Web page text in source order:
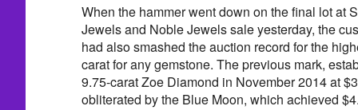
When the hammer went down on the final lot at
Jewels and Noble Jewels sale yesterday, the
had also smashed the auction record for the
carat for any gemstone. The previous mark,
9.75-carat Zoe Diamond in November 2014 at
obliterated by the Blue Moon, which achieved